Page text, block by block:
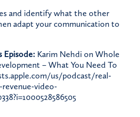
and identify what the other
adapt your communication to
Episode: Karim Nehdi on Whole
– What You Need To
us/podcast/real-
video-